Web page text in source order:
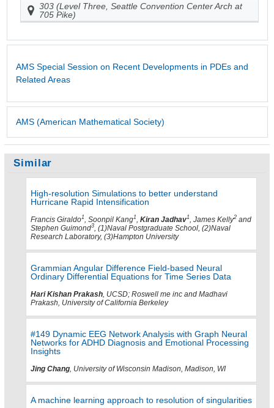
303 (Level Three, Seattle Convention Center Arch at
705 Pike)
AMS Special Session on Recent Developments in PDEs and
Related Areas
AMS (American Mathematical Society)
Similar
High-resolution Simulations to better understand
Hurricane Rapid Intensification
Francis Giraldo1, Soonpil Kang1, Kiran Jadhav1, James Kelly2 and
Stephen Guimond3, (1)Naval Postgraduate School, (2)Naval
Research Laboratory, (3)Hampton University
Grammian Angular Difference Field-based Neural
Ordinary Differential Equations for Time Series Data
Hari Kishan Prakash, UCSD; Roswell me inc and Madhavi
Prakash, University of California Berkeley
#149 Dynamic EEG Network Analysis with Graph Neural
Networks for ADHD Diagnosis and Emotional Processing
Insights
Jing Chang, University of Wisconsin Madison, Madison, WI
A machine learning approach to resolution of singularities